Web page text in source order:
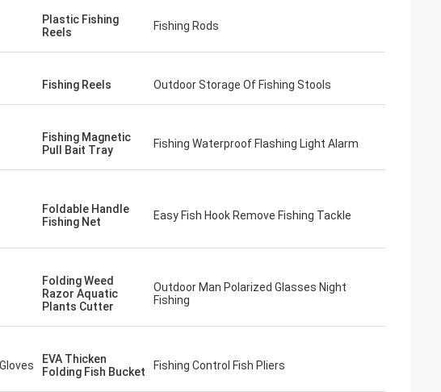
Plastic Fishing
Reels
Fishing Rods
Fishing Reels Outdoor Storage Of Fishing Stools
Fishing Magnetic
Pull Bait Tray
Fishing Waterproof Flashing Light Alarm
Foldable Handle
Fishing Net
Easy Fish Hook Remove Fishing Tackle
Folding Weed
Razor Aquatic
Plants Cutter
Outdoor Man Polarized Glasses Night
Fishing
EVA Thicken
Folding Fish Bucket
Fishing Control Fish Pliers